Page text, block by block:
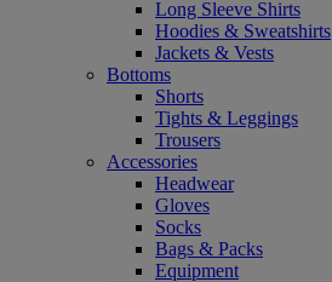
Long Sleeve Shirts
Hoodies & Sweatshirts
Jackets & Vests
Bottoms
Shorts
Tights & Leggings
Trousers
Accessories
Headwear
Gloves
Socks
Bags & Packs
Equipment